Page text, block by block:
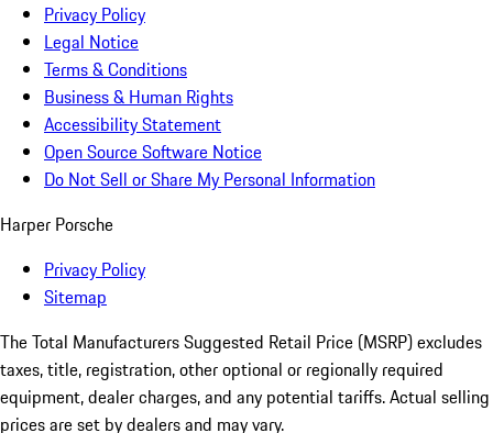
Privacy Policy
Legal Notice
Terms & Conditions
Business & Human Rights
Accessibility Statement
Open Source Software Notice
Do Not Sell or Share My Personal Information
Harper Porsche
Privacy Policy
Sitemap
The Total Manufacturers Suggested Retail Price (MSRP) excludes
taxes, title, registration, other optional or regionally required
equipment, dealer charges, and any potential tariffs. Actual selling
prices are set by dealers and may vary.